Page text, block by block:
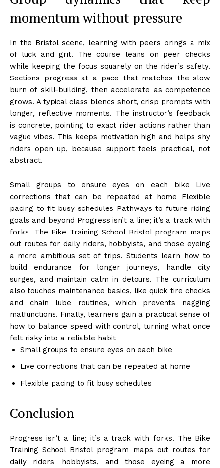
momentum without pressure
In the Bristol scene, learning with peers brings a mix
of luck and grit. The course leans on peer checks
while keeping the focus squarely on the rider’s safety.
Sections progress at a pace that matches the slow
burn of skill-building, then accelerate as competence
grows. A typical class blends short, crisp prompts with
longer, reflective moments. The instructor’s feedback
is concrete, pointing to exact rider actions rather than
vague vibes. This keeps motivation high and helps shy
riders open up, because support feels practical, not
abstract.
Small groups to ensure eyes on each bike Live
corrections that can be repeated at home Flexible
pacing to fit busy schedules Pathways to future riding
goals and beyond Progress isn’t a line; it’s a track with
forks. The Bike Training School Bristol program maps
out routes for daily riders, hobbyists, and those eyeing
a more ambitious set of trips. Students learn how to
build endurance for longer journeys, handle city
surges, and maintain calm in detours. The curriculum
also touches maintenance basics, like quick tire checks
and chain lube routines, which prevents nagging
malfunctions. Finally, learners gain a practical sense of
how to balance speed with control, turning what once
felt risky into a reliable habit
Small groups to ensure eyes on each bike
Live corrections that can be repeated at home
Flexible pacing to fit busy schedules
Conclusion
Progress isn’t a line; it’s a track with forks. The Bike
Training School Bristol program maps out routes for
daily riders, hobbyists, and those eyeing a more